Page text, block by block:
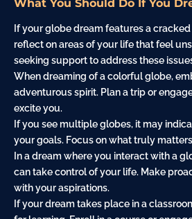
What You Should Do If You
If your globe dream features a
reflect on areas of your life that feel
seeking support to address these
When dreaming of a colorful globe,
adventurous spirit. Plan a trip or
excite you.
If you see multiple globes, it may
your goals. Focus on what truly
In a dream where you interact with a
can take control of your life. Make
with your aspirations.
If your dream takes place in a